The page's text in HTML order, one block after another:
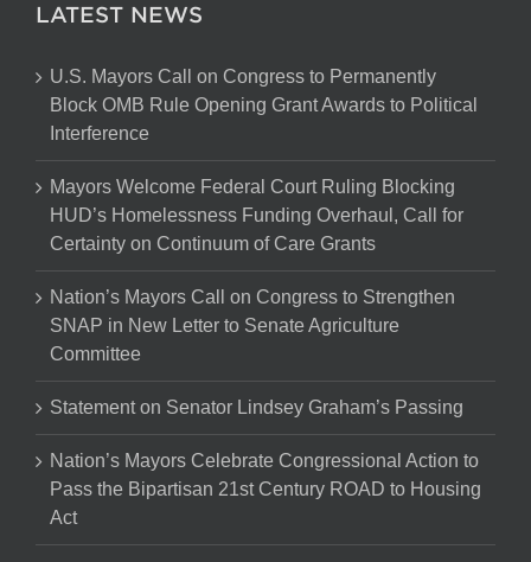
LATEST NEWS
U.S. Mayors Call on Congress to Permanently
Block OMB Rule Opening Grant Awards to Political
Interference
Mayors Welcome Federal Court Ruling Blocking
HUD’s Homelessness Funding Overhaul, Call for
Certainty on Continuum of Care Grants
Nation’s Mayors Call on Congress to Strengthen
SNAP in New Letter to Senate Agriculture
Committee
Statement on Senator Lindsey Graham’s Passing
Nation’s Mayors Celebrate Congressional Action to
Pass the Bipartisan 21st Century ROAD to Housing
Act